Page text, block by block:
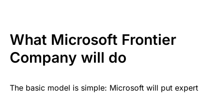
What Microsoft Frontier
Company will do
The basic model is simple: Microsoft will put expert